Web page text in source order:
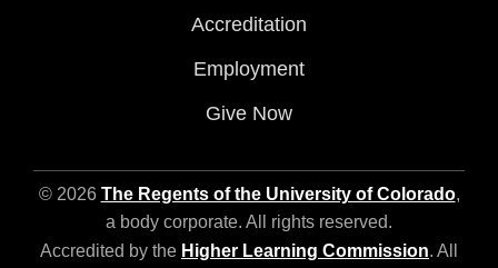
Accreditation
Employment
Give Now
© 2026 The Regents of the University of Colorado,
a body corporate. All rights reserved.
Accredited by the Higher Learning Commission. All